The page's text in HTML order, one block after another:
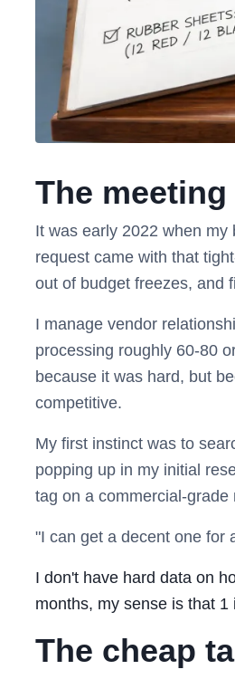
The
It was early 2022 when
request came with that
out of budget freezes, and
I manage vendor
processing roughly 60-80
because it was hard, but
competitive.
My first instinct was to
popping up in my initial
tag on a commercial-
"I can get a decent one for
I don't have hard data on
months, my sense is that
The cheap